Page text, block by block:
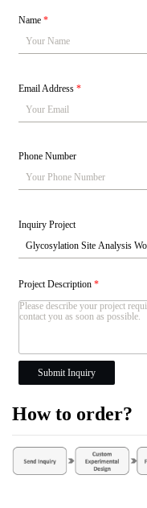
Name*
Email Address*
Phone Number
Inquiry Project
Project Description*
Submit Inquiry
How to order?